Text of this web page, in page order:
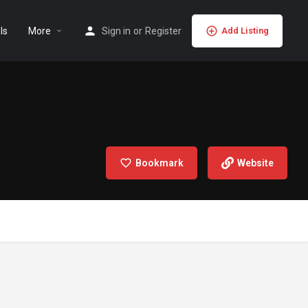
More Sign in or Register Add Listing
Bookmark Website